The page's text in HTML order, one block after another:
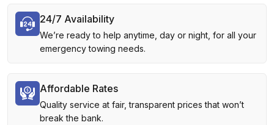
24/7 Availability
We’re ready to help anytime, day or night, for all your
emergency towing needs.
Affordable Rates
Quality service at fair, transparent prices that won’t
break the bank.